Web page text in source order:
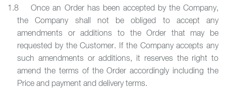
1.8 Once an Order has been accepted by the Company,
the Company shall not be obliged to accept any
amendments or additions to the Order that may be
requested by the Customer. If the Company accepts any
such amendments or additions, it reserves the right to
amend the terms of the Order accordingly including the
Price and payment and delivery terms.